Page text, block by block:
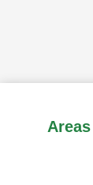
Areas